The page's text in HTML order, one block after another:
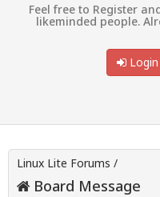
Feel free to Register
likeminded people.
Login
Linux Lite Forums /
Board Message